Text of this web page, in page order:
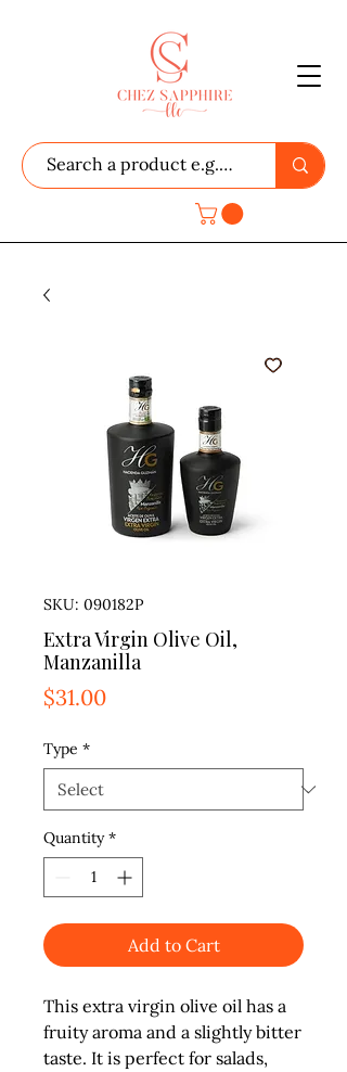
SKU: 090182P
Extra Virgin Olive Oil,
Manzanilla
$31.00Price
Type *
Quantity *
Add to Cart
This extra virgin olive oil has a
fruity aroma and a slightly bitter
taste. It is perfect for salads,